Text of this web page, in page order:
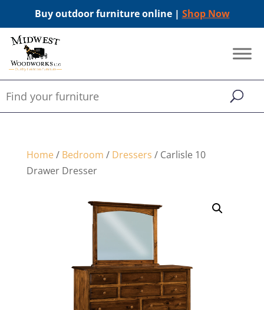
Buy outdoor furniture online | Shop Now
Home/ Bedroom / Dressers / Carlisle 10
Drawer Dresser